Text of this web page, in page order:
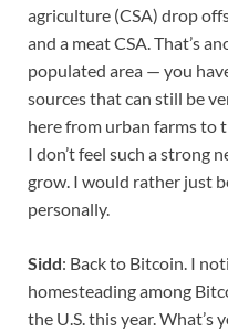
agriculture (CSA) drop
and a meat CSA. That’s
populated area — you
sources that can still be
here from urban farms to
I don’t feel such a strong
grow. I would rather just
personally.
Sidd: Back to Bitcoin. I
homesteading among
the U.S. this year. What’s